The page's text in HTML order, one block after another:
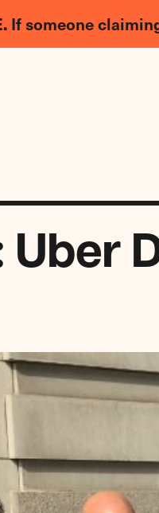
If someone
Uber